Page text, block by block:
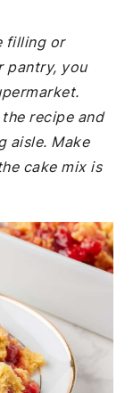
filling or
pantry, you
recipe and
aisle. Make
cake mix is